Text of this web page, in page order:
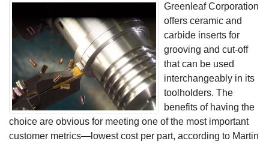
Greenleaf Corporation
offers ceramic and
carbide inserts for
grooving and cut-off
that can be used
interchangeably in its
toolholders. The
benefits of having the
choice are obvious for meeting one of the most important
customer metrics—lowest cost per part, according to Martin